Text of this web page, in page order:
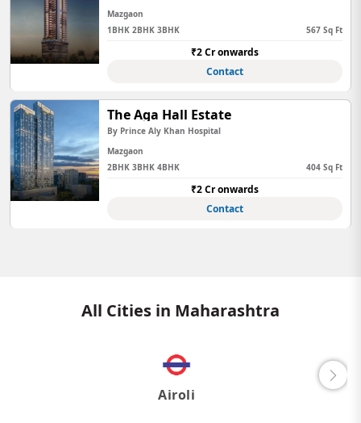
Mazgaon
1BHK 2BHK 3BHK
567 Sq Ft
₹2 Cr onwards
Contact
The Aga Hall Estate
By Prince Aly Khan Hospital
Mazgaon
2BHK 3BHK 4BHK
404 Sq Ft
₹2 Cr onwards
Contact
All Cities in Maharashtra
Airoli